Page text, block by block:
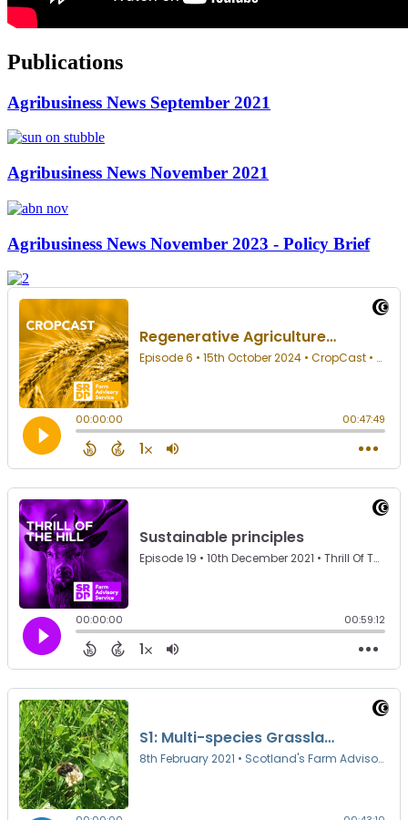
Publications
Agribusiness News September 2021
Agribusiness News November 2021
Agribusiness News November 2023 - Policy Brief